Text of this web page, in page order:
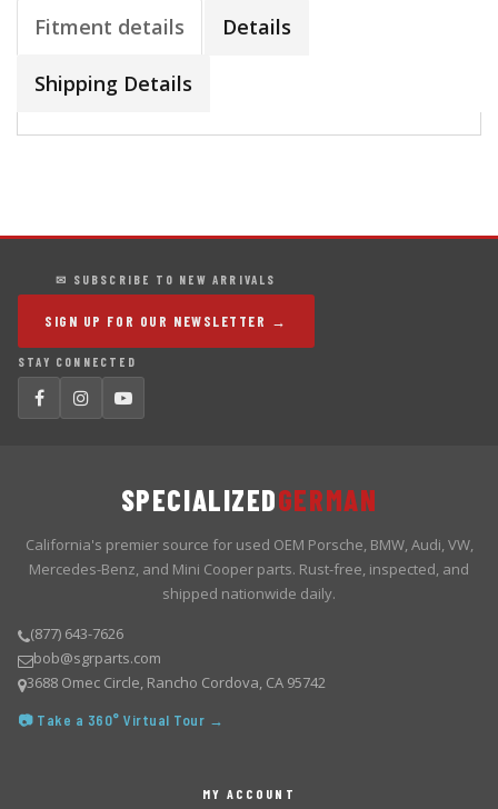
Fitment details Details
Shipping Details
✉ SUBSCRIBE TO NEW ARRIVALS
SIGN UP FOR OUR NEWSLETTER →
STAY CONNECTED
SPECIALIZEDGERMAN
California's premier source for used OEM Porsche, BMW, Audi, VW,
Mercedes-Benz, and Mini Cooper parts. Rust-free, inspected, and
shipped nationwide daily.
(877) 643-7626
bob@sgrparts.com
3688 Omec Circle, Rancho Cordova, CA 95742
📷 Take a 360° Virtual Tour →
MY ACCOUNT